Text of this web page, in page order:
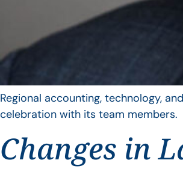
Regional accounting, technology,
celebration with its team members.
Changes in